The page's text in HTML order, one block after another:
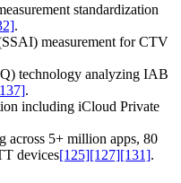
standardization
.
measurement for CTV
technology analyzing IAB
.
including iCloud Private
across 5+ million apps, 80
devices[125][127][131].